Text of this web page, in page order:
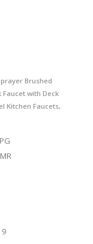
Brushed
Faucet with Deck
Kitchen Faucets,